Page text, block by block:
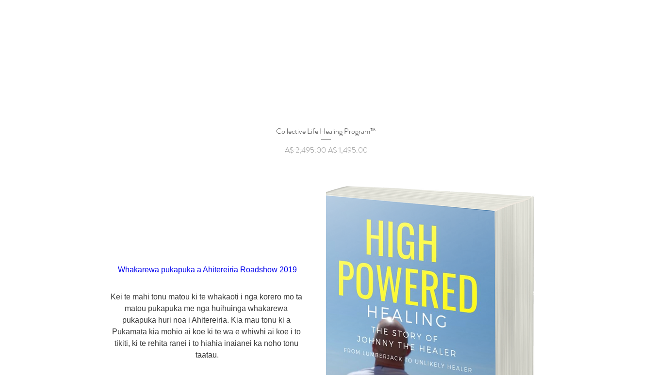
Quick View
Collective Life Healing Program™
Regular Price
A$ 2,495.00Sale Price
A$ 1,495.00
Whakarewa pukapuka a Ahitereiria Roadshow 2019
Kei te mahi tonu matou ki te whakaoti i nga korero mo ta
matou pukapuka me nga huihuinga whakarewa
pukapuka huri noa i Ahitereiria. Kia mau tonu ki a
Pukamata kia mohio ai koe ki te wa e whiwhi ai koe i to
tikiti, ki te rehita ranei i to hiahia inaianei ka noho tonu
taatau.